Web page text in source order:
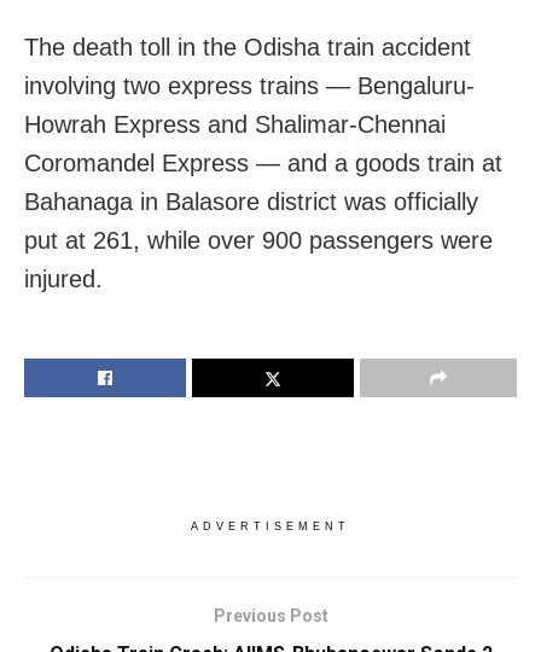
The death toll in the Odisha train accident
involving two express trains — Bengaluru-
Howrah Express and Shalimar-Chennai
Coromandel Express — and a goods train at
Bahanaga in Balasore district was officially
put at 261, while over 900 passengers were
injured.
ADVERTISEMENT
Previous Post